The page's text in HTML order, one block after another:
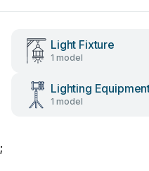
Light Fixture
1 model
Lighting
1 model
;